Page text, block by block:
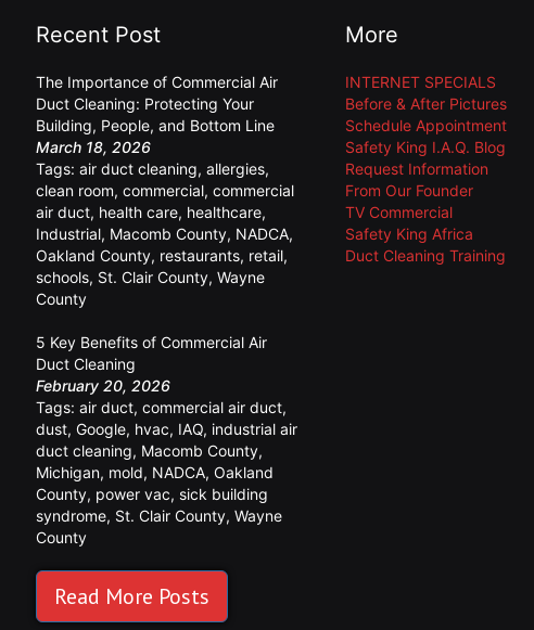
Recent Post
The Importance of Commercial Air
Duct Cleaning: Protecting Your
Building, People, and Bottom Line
March 18, 2026
Tags: air duct cleaning, allergies,
clean room, commercial, commercial
air duct, health care, healthcare,
Industrial, Macomb County, NADCA,
Oakland County, restaurants, retail,
schools, St. Clair County, Wayne
County
5 Key Benefits of Commercial Air
Duct Cleaning
February 20, 2026
Tags: air duct, commercial air duct,
dust, Google, hvac, IAQ, industrial air
duct cleaning, Macomb County,
Michigan, mold, NADCA, Oakland
County, power vac, sick building
syndrome, St. Clair County, Wayne
County
Read More Posts
More
INTERNET SPECIALS
Before & After Pictures
Schedule Appointment
Safety King I.A.Q. Blog
Request Information
From Our Founder
TV Commercial
Safety King Africa
Duct Cleaning Training